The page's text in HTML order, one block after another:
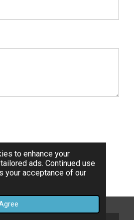
to enhance your
ads. Continued use
your acceptance of our
yet.